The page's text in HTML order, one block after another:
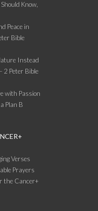
Know,
Peace in
Bible
Instead
2 Peter Bible
with Passion
Plan B
Verses
Prayers
the Cancer+